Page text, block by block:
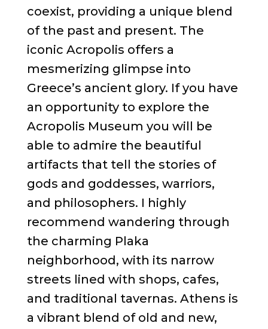
coexist, providing a unique blend
of the past and present. The
iconic Acropolis offers a
mesmerizing glimpse into
Greece’s ancient glory. If you have
an opportunity to explore the
Acropolis Museum you will be
able to admire the beautiful
artifacts that tell the stories of
gods and goddesses, warriors,
and philosophers. I highly
recommend wandering through
the charming Plaka
neighborhood, with its narrow
streets lined with shops, cafes,
and traditional tavernas. Athens is
a vibrant blend of old and new,